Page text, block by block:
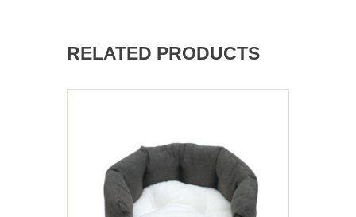
RELATED PRODUCTS